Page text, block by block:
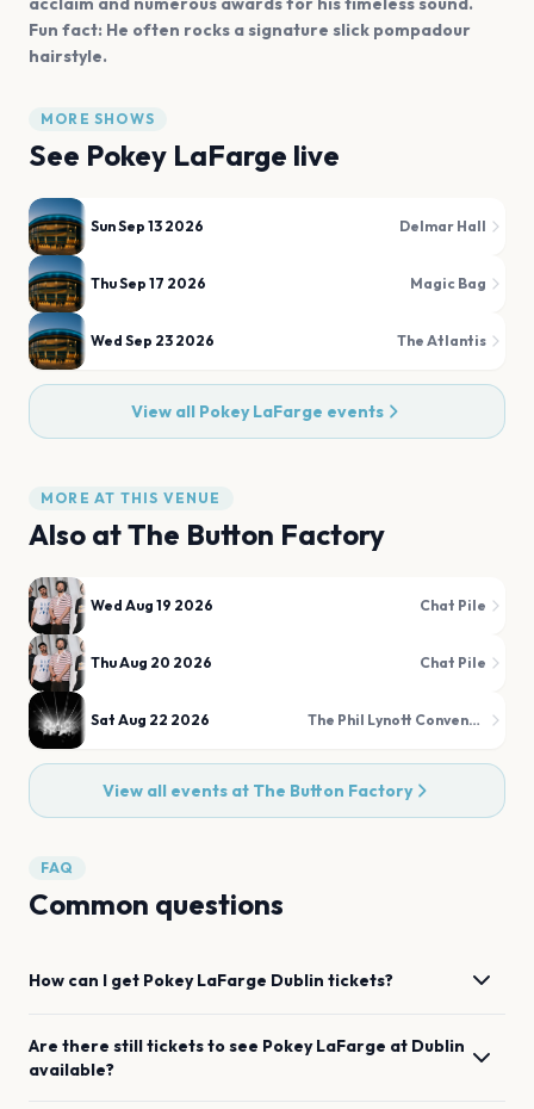
Fun fact: He often rocks a signature slick pompadour
hairstyle.
MORE SHOWS
See Pokey LaFarge live
Sun Sep 13 2026 Delmar Hall
Thu Sep 17 2026 Magic Bag
Wed Sep 23 2026 The Atlantis
View all Pokey LaFarge events
MORE AT THIS VENUE
Also atThe Button Factory
Wed Aug 19 2026 Chat Pile
Thu Aug 20 2026 Chat Pile
Sat Aug 22 2026 The Phil Lynott Convention
View all events at The Button Factory
FAQ
Common questions
How can I get Pokey LaFarge Dublin tickets?
Are there still tickets to see Pokey LaFarge at Dublin
available?